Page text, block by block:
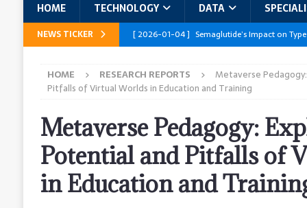
HOME TECHNOLOGY DATA
NEWS TICKER [ 2026-01-04 ] Semaglutide’s Impact on
[ 2026-01-04 ]
Addressing the Healthcare
[ 2026-01-04 ] AI’s Role in Diabetes
[ 2026-01-04 ] Massive Healthcare Data
HOME RESEARCH REPORTS
Metaverse
Pitfalls of Virtual Worlds in Education and Training
Metaverse Pedagogy:
Potential and Pitfalls of
in Education and